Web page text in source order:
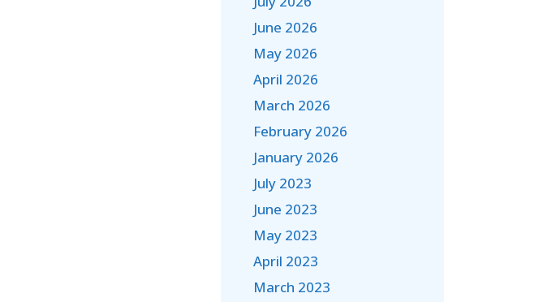
June 2026
May 2026
April 2026
March 2026
February 2026
January 2026
July 2023
June 2023
May 2023
April 2023
March 2023